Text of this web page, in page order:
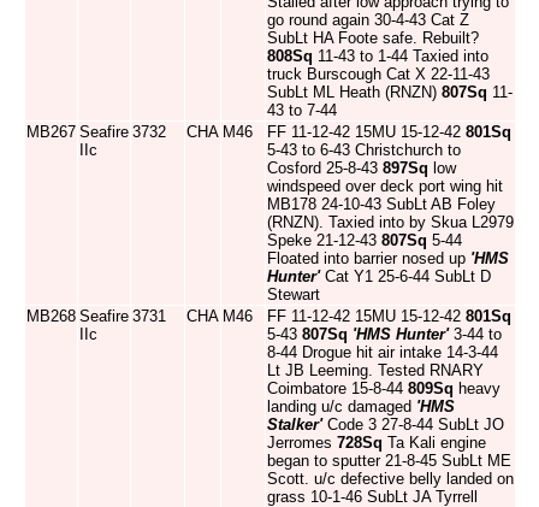
go round again 30-4-43 Cat Z
SubLt HA Foote safe. Rebuilt?
808Sq 11-43 to 1-44 Taxied into
truck Burscough Cat X 22-11-43
SubLt ML Heath (RNZN) 807Sq 11-
43 to 7-44
MB267 Seafire
IIc
3732 CHA M46 FF 11-12-42 15MU 15-12-42 801Sq
5-43 to 6-43 Christchurch to
Cosford 25-8-43 897Sq low
windspeed over deck port wing hit
MB178 24-10-43 SubLt AB Foley
(RNZN). Taxied into by Skua L2979
Speke 21-12-43 807Sq 5-44
Floated into barrier nosed up 'HMS
Hunter'Cat Y1 25-6-44 SubLt D
Stewart
MB268 Seafire
IIc
3731 CHA M46 FF 11-12-42 15MU 15-12-42 801Sq
5-43 807Sq 'HMS Hunter'3-44 to
8-44 Drogue hit air intake 14-3-44
Lt JB Leeming. Tested RNARY
Coimbatore 15-8-44 809Sq heavy
landing u/c damaged 'HMS
Stalker'Code 3 27-8-44 SubLt JO
Jerromes 728Sq Ta Kali engine
began to sputter 21-8-45 SubLt ME
Scott. u/c defective belly landed on
grass 10-1-46 SubLt JA Tyrrell